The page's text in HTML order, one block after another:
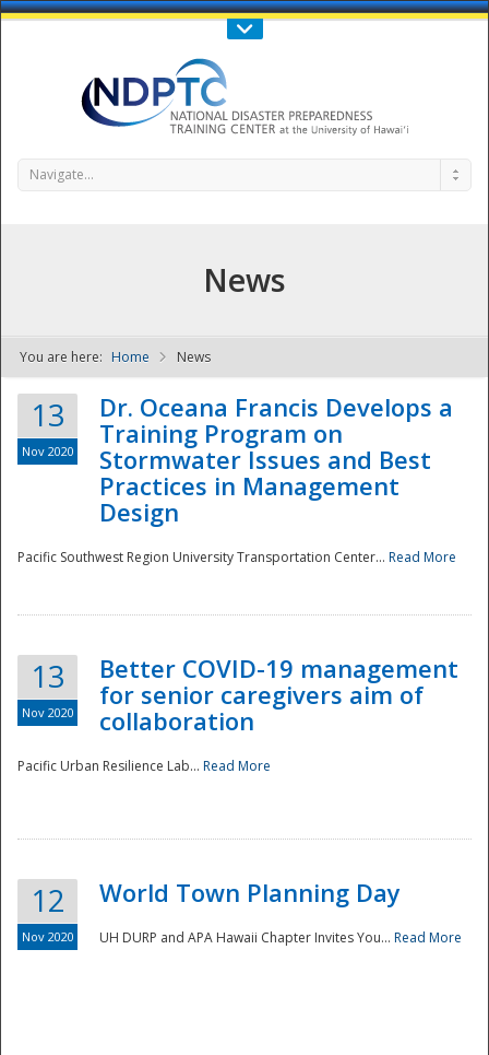
Call Us : 808-956-0600
NDPTC - The
Navigate...
News
You are here: Home News
13
Nov 2020
Dr. Oceana Francis Develops a
Training Program on
Stormwater Issues and Best
Practices in Management
Design
Pacific Southwest Region University Transportation Center... Read More
13
Nov 2020
Better COVID-19 management
for senior caregivers aim of
collaboration
Pacific Urban Resilience Lab... Read More
12
Nov 2020
World Town Planning Day
UH DURP and APA Hawaii Chapter Invites You... Read More